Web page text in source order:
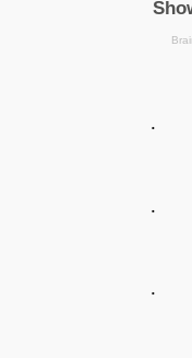
.
.
.